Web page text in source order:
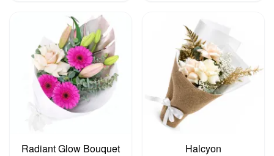
Radiant Glow Bouquet Halcyon